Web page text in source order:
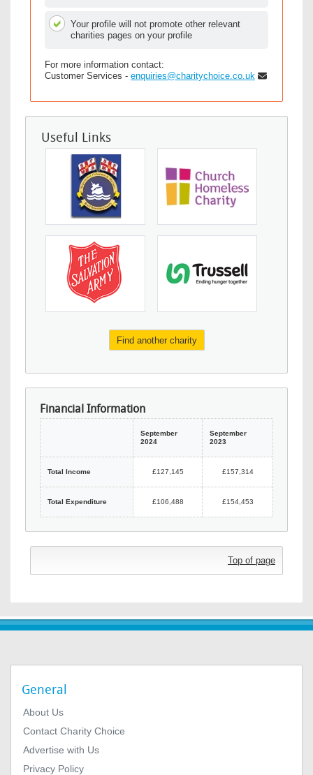
Your profile will not promote other relevant
charities pages on your profile
For more information contact:
Customer Services - enquiries@charitychoice.co.uk
Useful Links
Find another charity
Financial Information
September
2024
September
2023
Total Income £127,145 £157,314
Total Expenditure £106,488 £154,453
Top of page
General
About Us
Contact Charity Choice
Advertise with Us
Privacy Policy